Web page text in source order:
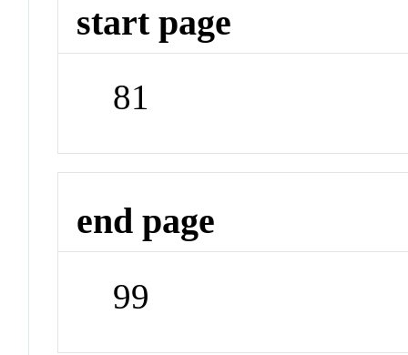
start page
81
end page
99